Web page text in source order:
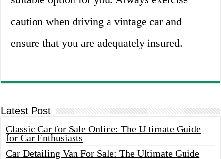
caution when driving a vintage car and
ensure that you are adequately insured.
Latest Post
Classic Car for Sale Online: The Ultimate Guide
for Car Enthusiasts
Car Detailing Van For Sale: The Ultimate Guide